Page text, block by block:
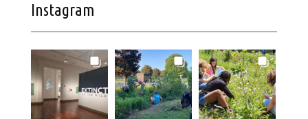
Instagram